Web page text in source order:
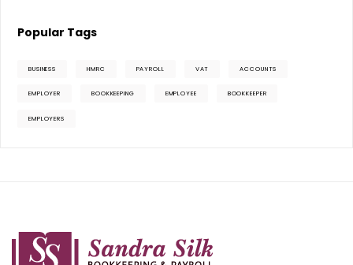
Popular Tags
BUSINESS HMRC PAYROLL VAT ACCOUNTS
EMPLOYER BOOKKEEPING EMPLOYEE BOOKKEEPER
EMPLOYERS